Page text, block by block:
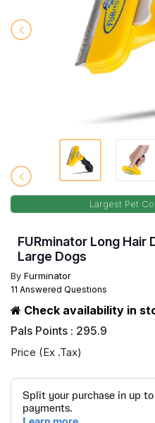
Largest Pet
FURminator Long Hair
Large Dogs
By Furminator
11 Answered Questions
Check availability in
Pals Points : 295.9
Price (Ex .Tax)